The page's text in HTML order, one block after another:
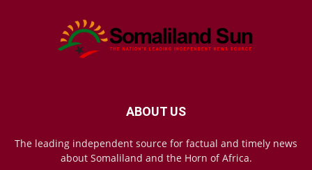
ABOUT US
The leading independent source for factual and timely news
about Somaliland and the Horn of Africa.